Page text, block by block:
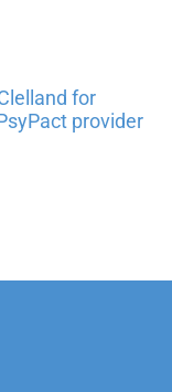
for
provider